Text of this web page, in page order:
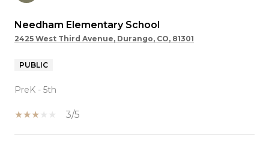
Needham Elementary School
2425 West Third Avenue, Durango, CO, 81301
PUBLIC
PreK - 5th
3/5